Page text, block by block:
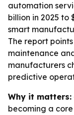
automation
billion in 2025 to
smart
The report
maintenance
manufacturers
predictive
Why it matters:
becoming a